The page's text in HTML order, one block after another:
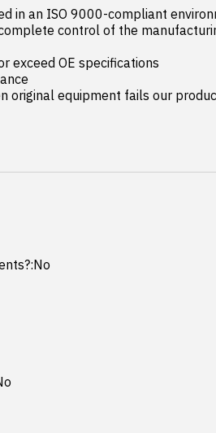
in an ISO 9000-compliant
control of the
exceed OE specifications
original equipment fails our